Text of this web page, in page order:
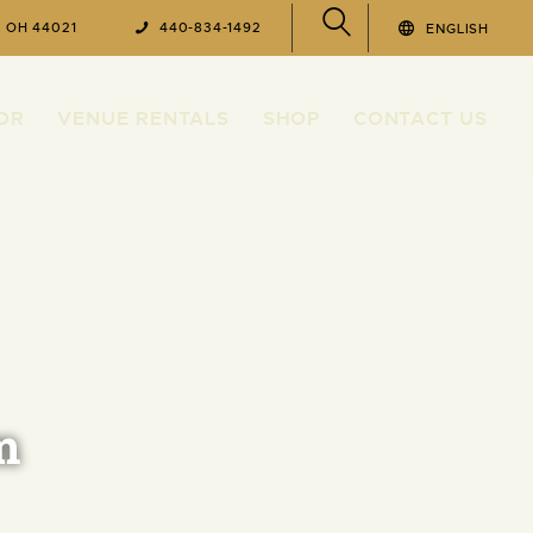
OH 44021 440-834-1492 ENGLISH
VENUE RENTALS SHOP CONTACT US